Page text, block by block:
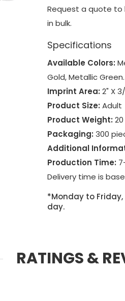
Request a quote to
in bulk.
Specifications
Available Colors:
Gold, Metallic Green.
Imprint Area: 2" X
Product Size: Adult
Product Weight:
Packaging:300
Additional
Production Time:
Delivery time is
*Monday to Friday,
day.
RATINGS &